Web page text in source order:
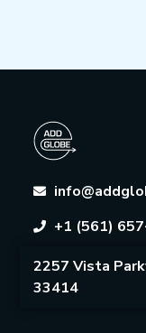
+1 (561)
2257 Vista
33414